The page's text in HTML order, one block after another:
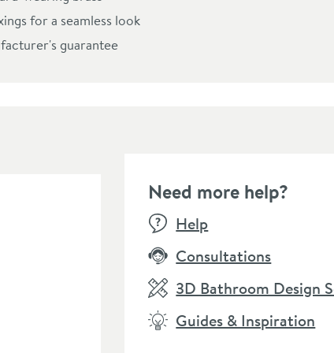
for a seamless look
guarantee
Need more help?
Help
Consultations
3D Bathroom Design
Guides & Inspiration